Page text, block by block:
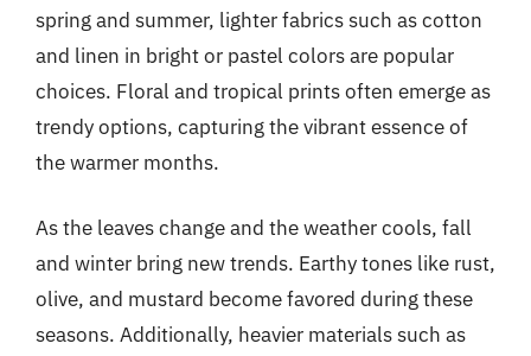
spring and summer, lighter fabrics such as cotton
and linen in bright or pastel colors are popular
choices. Floral and tropical prints often emerge as
trendy options, capturing the vibrant essence of
the warmer months.
As the leaves change and the weather cools, fall
and winter bring new trends. Earthy tones like rust,
olive, and mustard become favored during these
seasons. Additionally, heavier materials such as